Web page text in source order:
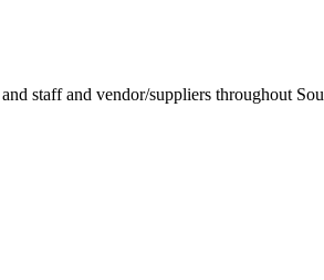
staff and vendor/suppliers throughout